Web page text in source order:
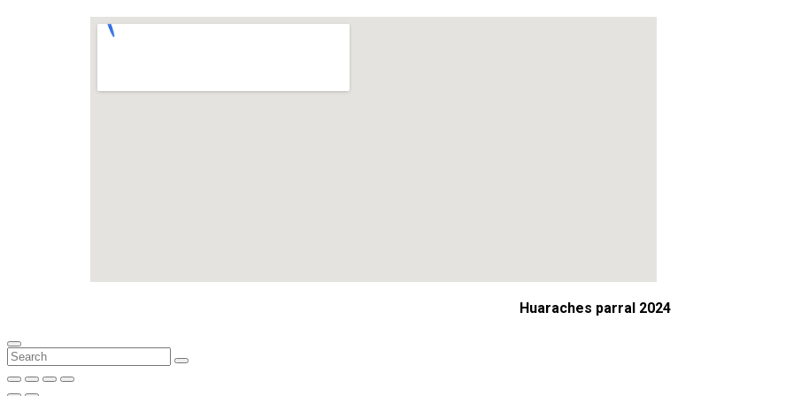
Huaraches parral 2024